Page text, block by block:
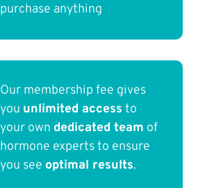
purchase anything
Our membership fee gives
you unlimited access to
your own dedicated team of
hormone experts to ensure
you see optimal results.